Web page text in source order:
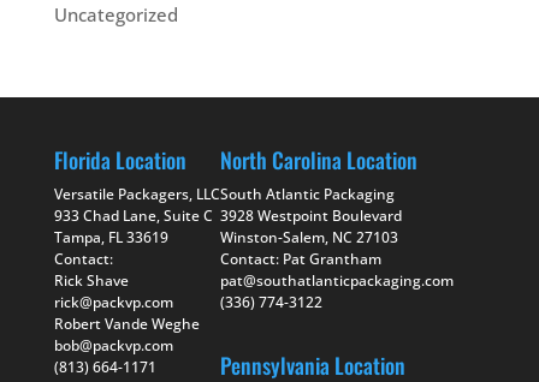
Uncategorized
Florida Location
Versatile Packagers, LLC
933 Chad Lane, Suite C
Tampa, FL 33619
Contact:
Rick Shave
rick@packvp.com
Robert Vande Weghe
bob@packvp.com
(813) 664-1171
North Carolina Location
South Atlantic Packaging
3928 Westpoint Boulevard
Winston-Salem, NC 27103
Contact: Pat Grantham
pat@southatlanticpackaging.com
(336) 774-3122
Pennsylvania Location